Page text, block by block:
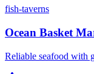
fish-taverns
Ocean Basket
Reliable seafood with